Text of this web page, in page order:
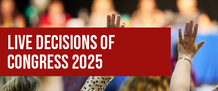
Live Decisions of
Congress 2025